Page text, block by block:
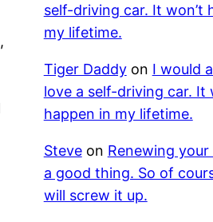
self-driving car. It won’t
my lifetime.
Tiger Daddyon I would
love a self-driving car. It
happen in my lifetime.
Steveon Renewing your
a good thing. So of
will screw it up.